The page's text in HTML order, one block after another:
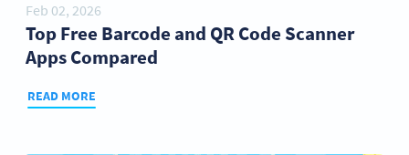
Feb 02, 2026
Top Free Barcode and QR Code Scanner
Apps Compared
READ MORE